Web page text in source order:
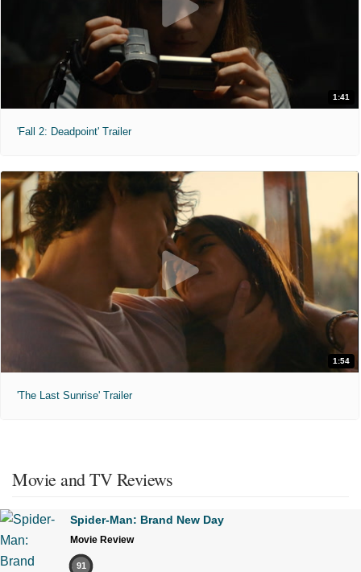
1:41
'Fall 2: Deadpoint' Trailer
1:54
'The Last Sunrise' Trailer
Movie and TV Reviews
Spider-Man: Brand New Day
Movie Review
91